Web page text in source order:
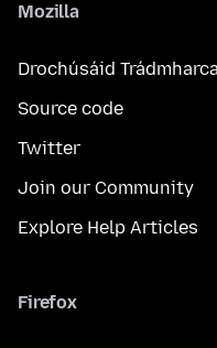
Mozilla
Drochúsáid
Source code
Twitter
Join our Community
Explore Help Articles
Firefox